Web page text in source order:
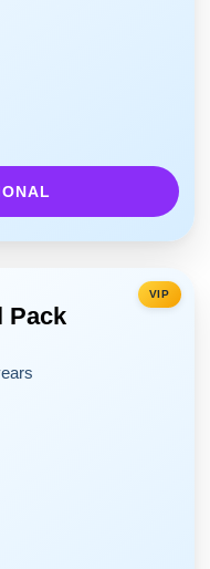
VIP
Pack